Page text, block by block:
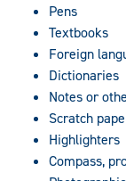
Pens
Textbooks
Foreign
Dictionaries
Notes or
Scratch
Highlighters
Compass,